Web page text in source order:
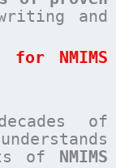
and
for NMIMS
of
of
NMIMS